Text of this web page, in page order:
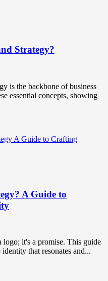
Strategy?
is the backbone of business
essential concepts, showing
A Guide to
logo; it's a promise. This guide
that resonates and...